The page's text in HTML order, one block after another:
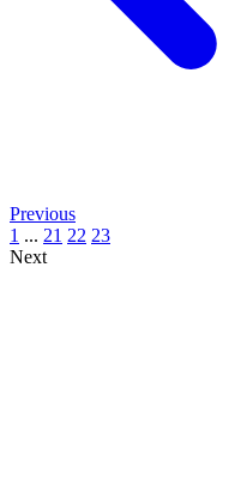
Previous
1 ... 21 22 23
Next